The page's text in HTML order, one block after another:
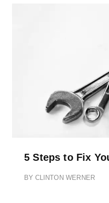
5 Steps to Fix
BY CLINTON WERNER